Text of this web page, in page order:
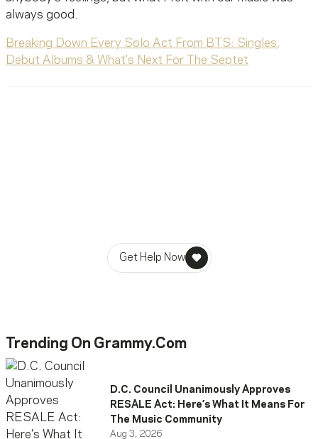
always good.
Breaking Down Every Solo Act From BTS: Singles,
Debut Albums & What's Next For The Septet
Get Help Now
Trending On Grammy.com
D.C. Council Unanimously Approves
RESALE Act: Here’s What It Means For
The Music Community
Aug 3, 2026